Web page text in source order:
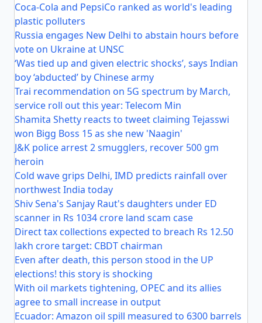
Coca-Cola and PepsiCo ranked as world's leading
plastic polluters
Russia engages New Delhi to abstain hours before
vote on Ukraine at UNSC
‘Was tied up and given electric shocks’, says Indian
boy ‘abducted’ by Chinese army
Trai recommendation on 5G spectrum by March,
service roll out this year: Telecom Min
Shamita Shetty reacts to tweet claiming Tejasswi
won Bigg Boss 15 as she new 'Naagin'
J&K police arrest 2 smugglers, recover 500 gm
heroin
Cold wave grips Delhi, IMD predicts rainfall over
northwest India today
Shiv Sena's Sanjay Raut's daughters under ED
scanner in Rs 1034 crore land scam case
Direct tax collections expected to breach Rs 12.50
lakh crore target: CBDT chairman
Even after death, this person stood in the UP
elections! this story is shocking
With oil markets tightening, OPEC and its allies
agree to small increase in output
Ecuador: Amazon oil spill measured to 6300 barrels